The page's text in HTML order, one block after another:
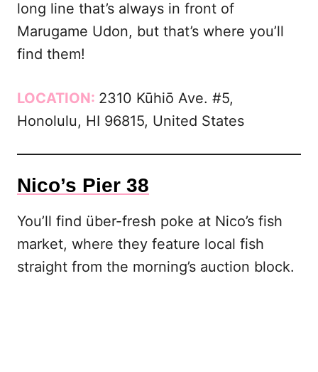
long line that’s always in front of
Marugame Udon, but that’s where you’ll
find them!
LOCATION: 2310 Kūhiō Ave. #5,
Honolulu, HI 96815, United States
Nico’s Pier 38
You’ll find über-fresh poke at Nico’s fish
market, where they feature local fish
straight from the morning’s auction block.